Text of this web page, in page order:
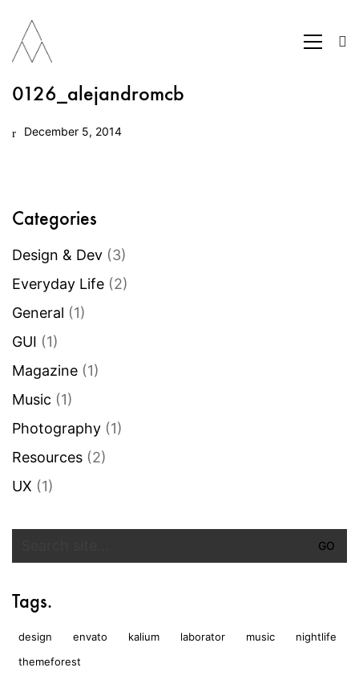
0126_alejandromcb
December 5, 2014
Categories
Design & Dev (3)
Everyday Life (2)
General (1)
GUI (1)
Magazine (1)
Music (1)
Photography (1)
Resources (2)
UX (1)
Tags.
design envato kalium laborator music
nightlife
themeforest